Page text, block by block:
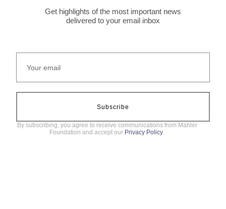
Get highlights of the most important news
delivered to your email inbox
Subscribe
By subscribing, you agree to receive communications from Mahler
Foundation and accept our Privacy Policy.